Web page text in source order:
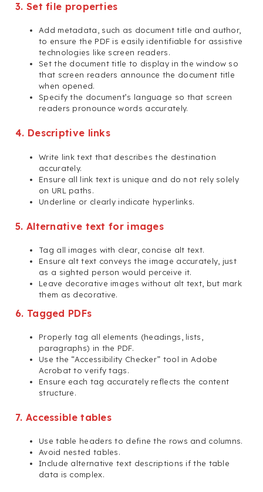
3. Set file properties
Add metadata, such as document title and author,
to ensure the PDF is easily identifiable for assistive
technologies like screen readers.
Set the document title to display in the window so
that screen readers announce the document title
when opened.
Specify the document’s language so that screen
readers pronounce words accurately.
4. Descriptive links
Write link text that describes the destination
accurately.
Ensure all link text is unique and do not rely solely
on URL paths.
Underline or clearly indicate hyperlinks.
5. Alternative text for images
Tag all images with clear, concise alt text.
Ensure alt text conveys the image accurately, just
as a sighted person would perceive it.
Leave decorative images without alt text, but mark
them as decorative.
6. Tagged PDFs
Properly tag all elements (headings, lists,
paragraphs) in the PDF.
Use the “Accessibility Checker” tool in Adobe
Acrobat to verify tags.
Ensure each tag accurately reflects the content
structure.
7. Accessible tables
Use table headers to define the rows and columns.
Avoid nested tables.
Include alternative text descriptions if the table
data is complex.